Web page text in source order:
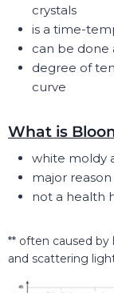
crystals
is a time-
can be done
degree of
curve
What is
white moldy
major
not a health
** often caused
and scattering